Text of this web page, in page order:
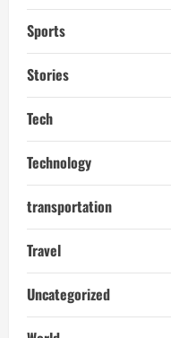
Sports
Stories
Tech
Technology
transportation
Travel
Uncategorized